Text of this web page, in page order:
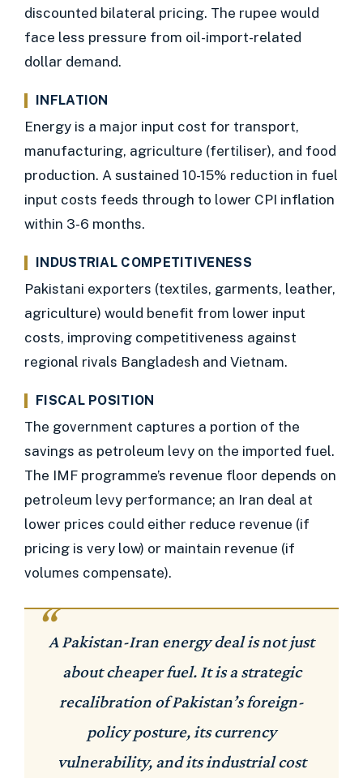
discounted bilateral pricing. The rupee would
face less pressure from oil-import-related
dollar demand.
INFLATION
Energy is a major input cost for transport,
manufacturing, agriculture (fertiliser), and food
production. A sustained 10-15% reduction in fuel
input costs feeds through to lower CPI inflation
within 3-6 months.
INDUSTRIAL COMPETITIVENESS
Pakistani exporters (textiles, garments, leather,
agriculture) would benefit from lower input
costs, improving competitiveness against
regional rivals Bangladesh and Vietnam.
FISCAL POSITION
The government captures a portion of the
savings as petroleum levy on the imported fuel.
The IMF programme’s revenue floor depends on
petroleum levy performance; an Iran deal at
lower prices could either reduce revenue (if
pricing is very low) or maintain revenue (if
volumes compensate).
A Pakistan-Iran energy deal is not just
about cheaper fuel. It is a strategic
recalibration of Pakistan’s foreign-
policy posture, its currency
vulnerability, and its industrial cost